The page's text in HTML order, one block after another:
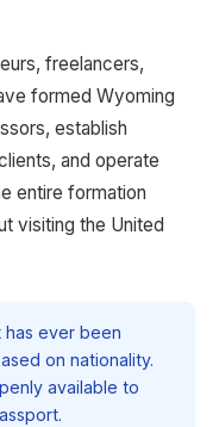
freelancers,
formed Wyoming
establish
and operate
entire formation
visiting the United
has ever been
on nationality.
available to